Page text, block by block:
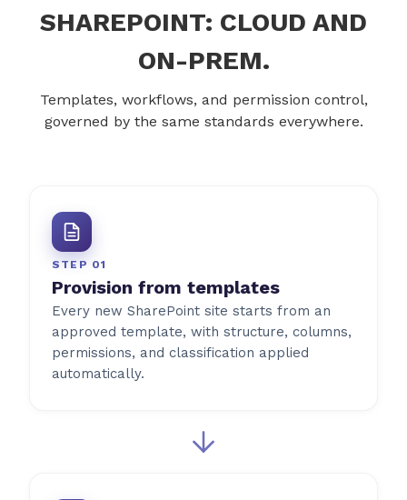
SHAREPOINT: CLOUD AND
ON-PREM.
Templates, workflows, and permission control,
governed by the same standards everywhere.
STEP 01
Provision from templates
Every new SharePoint site starts from an
approved template, with structure, columns,
permissions, and classification applied
automatically.